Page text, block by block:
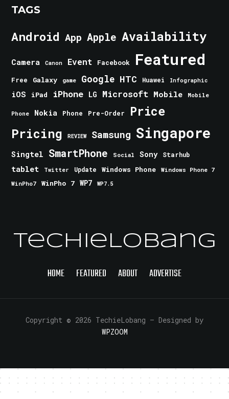
TAGS
Android App Apple Availability
Camera Canon Event Facebook Featured
Free Galaxy game Google HTC Huawei Infographic
iOS iPad iPhone LG Microsoft Mobile Mobile
Phone Nokia Phone Pre-Order Price
Pricing REVIEW Samsung Singapore
Singtel SmartPhone Social Sony Starhub
tablet Twitter Update Windows Phone
Windows Phone 7
WinPho7
WinPho 7 WP7 WP7.5
TechieLobang
HOME FEATURED ABOUT ADVERTISE
Copyright © 2026 TechieLobang — Designed by
WPZOOM